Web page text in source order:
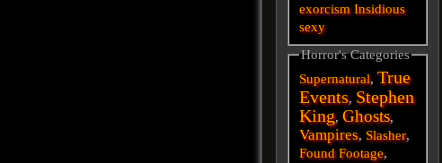
exorcism Insidious
sexy
Horror's Categories
Supernatural,True
Events, Stephen
King,Ghosts,
Vampires, Slasher,
Found Footage,